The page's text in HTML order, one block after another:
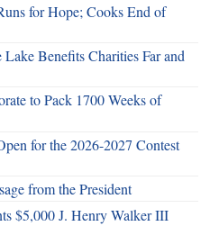
for Hope; Cooks End of
Lake Benefits Charities Far and
to Pack 1700 Weeks of
for the 2026-2027 Contest
from the President
$5,000 J. Henry Walker III